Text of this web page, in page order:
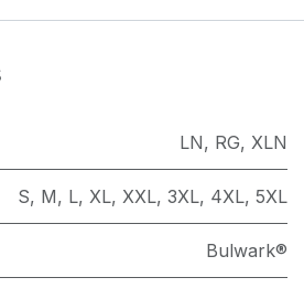
LN, RG, XLN
S, M, L, XL, XXL, 3XL, 4XL, 5XL
Bulwark®